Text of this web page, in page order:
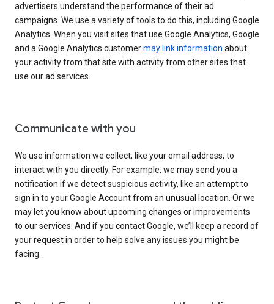
advertisers understand the performance of their ad
campaigns. We use a variety of tools to do this, including Google
Analytics. When you visit sites that use Google Analytics, Google
and a Google Analytics customermay link information about
your activity from that site with activity from other sites that
use our ad services.
Communicate with you
We use information we collect, like your email address, to
interact with you directly. For example, we may send you a
notification if we detect suspicious activity, like an attempt to
sign in to your Google Account from an unusual location. Or we
may let you know about upcoming changes or improvements
to our services. And if you contact Google, we’ll keep a record of
your request in order to help solve any issues you might be
facing.